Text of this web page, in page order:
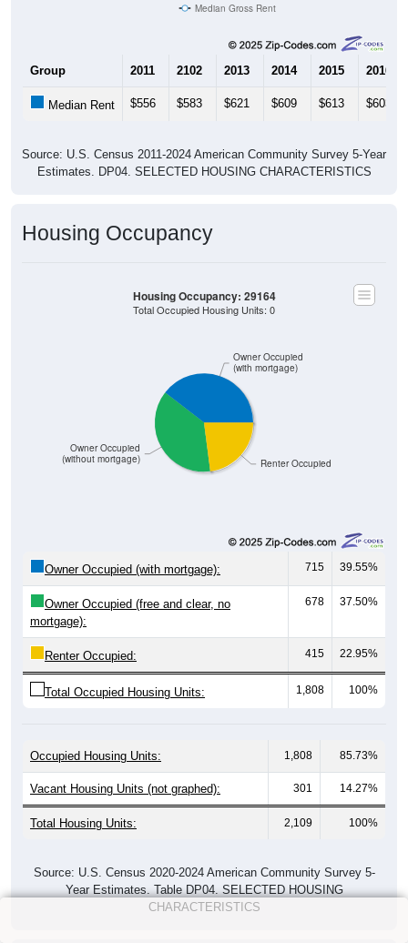
Median Gross Rent
Group 2011 2102 2013 2014 2015 2016
Median Rent $556 $583 $621 $609 $613 $603
Source: U.S. Census 2011-2024 American Community Survey 5-Year
Estimates. DP04. SELECTED HOUSING CHARACTERISTICS
Housing Occupancy
Renter Occupied
Owner Occupied
(without mortgage)
Owner Occupied
(with mortgage)
Housing Occupancy: 29164
Total Occupied Housing Units: 0
Owner Occupied (with mortgage): 715 39.55%
Owner Occupied (free and clear, no
mortgage):
678 37.50%
Renter Occupied: 415 22.95%
Total Occupied Housing Units: 1,808 100%
Occupied Housing Units: 1,808 85.73%
Vacant Housing Units (not graphed): 301 14.27%
Total Housing Units: 2,109 100%
Source: U.S. Census 2020-2024 American Community Survey 5-
Year Estimates. Table DP04. SELECTED HOUSING
CHARACTERISTICS